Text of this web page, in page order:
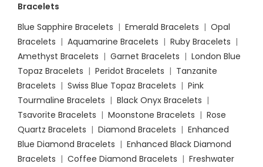
Bracelets
Blue Sapphire Bracelets | Emerald Bracelets | Opal
Bracelets | Aquamarine Bracelets | Ruby Bracelets |
Amethyst Bracelets | Garnet Bracelets | London Blue
Topaz Bracelets | Peridot Bracelets | Tanzanite
Bracelets | Swiss Blue Topaz Bracelets | Pink
Tourmaline Bracelets | Black Onyx Bracelets |
Tsavorite Bracelets | Moonstone Bracelets | Rose
Quartz Bracelets | Diamond Bracelets | Enhanced
Blue Diamond Bracelets | Enhanced Black Diamond
Bracelets | Coffee Diamond Bracelets | Freshwater